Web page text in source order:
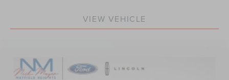
VIEW VEHICLE